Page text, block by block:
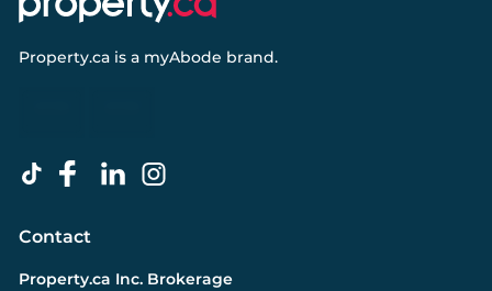
Property.ca is a myAbode brand.
Contact
Property.ca Inc. Brokerage